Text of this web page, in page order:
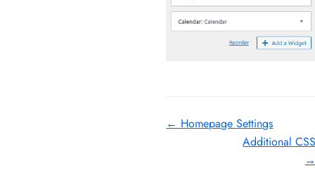
Doc
navigation
← Homepage Settings
Additional